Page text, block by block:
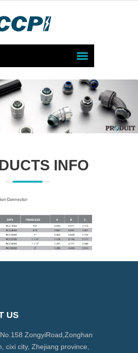
INFO
US
ZongyiRoad,Zonghan
cixi city, Zhejiang province,